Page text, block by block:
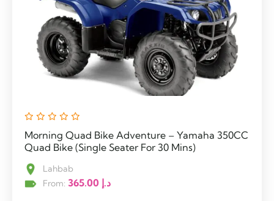
Morning Quad Bike Adventure – Yamaha 350CC
Quad Bike (Single Seater For 30 Mins)
Lahbab
From: 365.00 د.إ